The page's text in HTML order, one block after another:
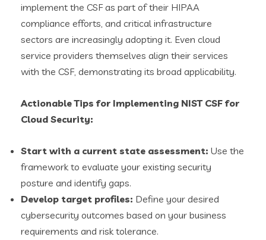
implement the CSF as part of their HIPAA
compliance efforts, and critical infrastructure
sectors are increasingly adopting it. Even cloud
service providers themselves align their services
with the CSF, demonstrating its broad applicability.
Actionable Tips for Implementing NIST CSF for
Cloud Security:
Start with a current state assessment: Use the
framework to evaluate your existing security
posture and identify gaps.
Develop target profiles: Define your desired
cybersecurity outcomes based on your business
requirements and risk tolerance.